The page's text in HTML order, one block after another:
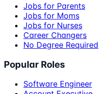
Jobs for Parents
Jobs for Moms
Jobs for Nurses
Career Changers
No Degree Required
Popular Roles
Software Engineer